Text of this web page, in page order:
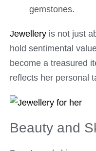
gemstones.
Jewellery is not just
hold sentimental
become a treasured
reflects her personal
Beauty and